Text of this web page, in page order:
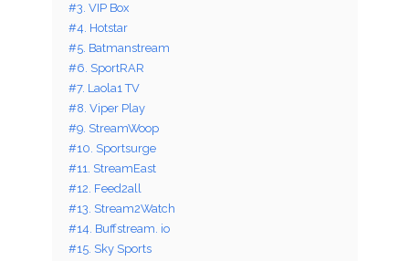
#3. VIP Box
#4. Hotstar
#5. Batmanstream
#6. SportRAR
#7. Laola1 TV
#8. Viper Play
#9. StreamWoop
#10. Sportsurge
#11. StreamEast
#12. Feed2all
#13. Stream2Watch
#14. Buffstream. io
#15. Sky Sports